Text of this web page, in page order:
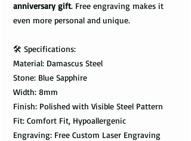
anniversary gift. Free engraving makes it
even more personal and unique.
🛠️ Specifications:
Material: Damascus Steel
Stone: Blue Sapphire
Width: 8mm
Finish: Polished with Visible Steel Pattern
Fit: Comfort Fit, Hypoallergenic
Engraving: Free Custom Laser Engraving